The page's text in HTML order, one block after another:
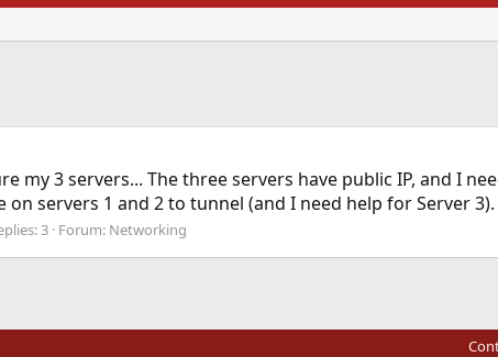
my 3 servers... The three servers have public IP, and I
servers 1 and 2 to tunnel (and I need help for Server
3 Forum: Networking